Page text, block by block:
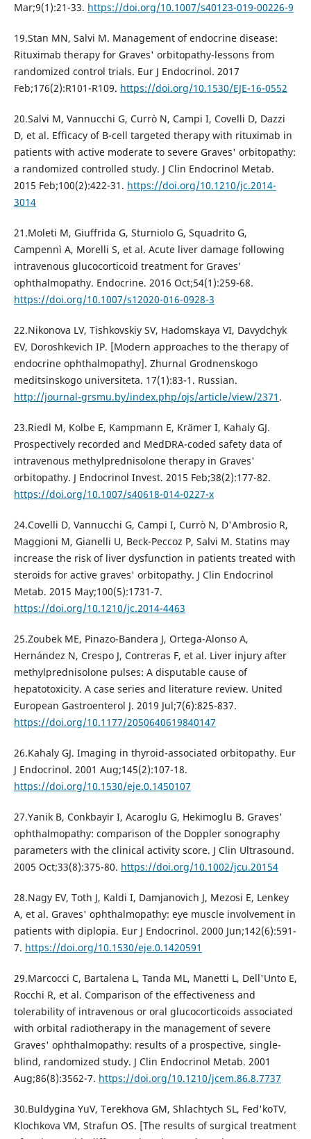
Mar;9(1):21-33. https://doi.org/10.1007/s40123-019-00226-9
19.Stan MN, Salvi M. Management of endocrine disease:
Rituximab therapy for Graves' orbitopathy-lessons from
randomized control trials. Eur J Endocrinol. 2017
Feb;176(2):R101-R109. https://doi.org/10.1530/EJE-16-0552
20.Salvi M, Vannucchi G, Currò N, Campi I, Covelli D, Dazzi
D, et al. Efficacy of B-cell targeted therapy with rituximab in
patients with active moderate to severe Graves' orbitopathy:
a randomized controlled study. J Clin Endocrinol Metab.
2015 Feb;100(2):422-31. https://doi.org/10.1210/jc.2014-
3014
21.Moleti M, Giuffrida G, Sturniolo G, Squadrito G,
Campennì A, Morelli S, et al. Acute liver damage following
intravenous glucocorticoid treatment for Graves'
ophthalmopathy. Endocrine. 2016 Oct;54(1):259-68.
https://doi.org/10.1007/s12020-016-0928-3
22.Nikonova LV, Tishkovskiy SV, Hadomskaya VI, Davydchyk
EV, Doroshkevich IP. [Modern approaches to the therapy of
endocrine ophthalmopathy]. Zhurnal Grodnenskogo
meditsinskogo universiteta. 17(1):83-1. Russian.
http://journal-grsmu.by/index.php/ojs/article/view/2371 .
23.Riedl M, Kolbe E, Kampmann E, Krämer I, Kahaly GJ.
Prospectively recorded and MedDRA-coded safety data of
intravenous methylprednisolone therapy in Graves'
orbitopathy. J Endocrinol Invest. 2015 Feb;38(2):177-82.
https://doi.org/10.1007/s40618-014-0227-x
24.Covelli D, Vannucchi G, Campi I, Currò N, D'Ambrosio R,
Maggioni M, Gianelli U, Beck-Peccoz P, Salvi M. Statins may
increase the risk of liver dysfunction in patients treated with
steroids for active graves' orbitopathy. J Clin Endocrinol
Metab. 2015 May;100(5):1731-7.
https://doi.org/10.1210/jc.2014-4463
25.Zoubek ME, Pinazo-Bandera J, Ortega-Alonso A,
Hernández N, Crespo J, Contreras F, et al. Liver injury after
methylprednisolone pulses: A disputable cause of
hepatotoxicity. A case series and literature review. United
European Gastroenterol J. 2019 Jul;7(6):825-837.
https://doi.org/10.1177/2050640619840147
26.Kahaly GJ. Imaging in thyroid-associated orbitopathy. Eur
J Endocrinol. 2001 Aug;145(2):107-18.
https://doi.org/10.1530/eje.0.1450107
27.Yanik B, Conkbayir I, Acaroglu G, Hekimoglu B. Graves'
ophthalmopathy: comparison of the Doppler sonography
parameters with the clinical activity score. J Clin Ultrasound.
2005 Oct;33(8):375-80. https://doi.org/10.1002/jcu.20154
28.Nagy EV, Toth J, Kaldi I, Damjanovich J, Mezosi E, Lenkey
A, et al. Graves' ophthalmopathy: eye muscle involvement in
patients with diplopia. Eur J Endocrinol. 2000 Jun;142(6):591-
7. https://doi.org/10.1530/eje.0.1420591
29.Marcocci C, Bartalena L, Tanda ML, Manetti L, Dell'Unto E,
Rocchi R, et al. Comparison of the effectiveness and
tolerability of intravenous or oral glucocorticoids associated
with orbital radiotherapy in the management of severe
Graves' ophthalmopathy: results of a prospective, single-
blind, randomized study. J Clin Endocrinol Metab. 2001
Aug;86(8):3562-7. https://doi.org/10.1210/jcem.86.8.7737
30.Buldygina YuV, Terekhova GM, Shlachtych SL, Fed'koTV,
Klochkova VM, Strafun OS. [The results of surgical treatment